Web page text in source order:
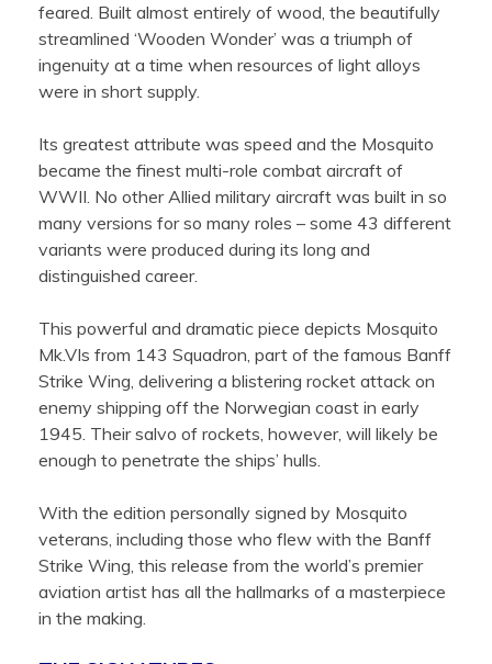
feared. Built almost entirely of wood, the beautifully
streamlined ‘Wooden Wonder’ was a triumph of
ingenuity at a time when resources of light alloys
were in short supply.
Its greatest attribute was speed and the Mosquito
became the finest multi-role combat aircraft of
WWII. No other Allied military aircraft was built in so
many versions for so many roles – some 43 different
variants were produced during its long and
distinguished career.
This powerful and dramatic piece depicts Mosquito
Mk.VIs from 143 Squadron, part of the famous Banff
Strike Wing, delivering a blistering rocket attack on
enemy shipping off the Norwegian coast in early
1945. Their salvo of rockets, however, will likely be
enough to penetrate the ships’ hulls.
With the edition personally signed by Mosquito
veterans, including those who flew with the Banff
Strike Wing, this release from the world’s premier
aviation artist has all the hallmarks of a masterpiece
in the making.